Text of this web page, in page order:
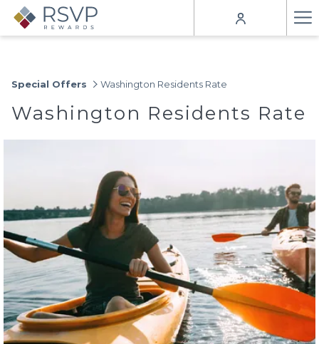
Special Offers Washington Residents Rate
Washington Residents Rate